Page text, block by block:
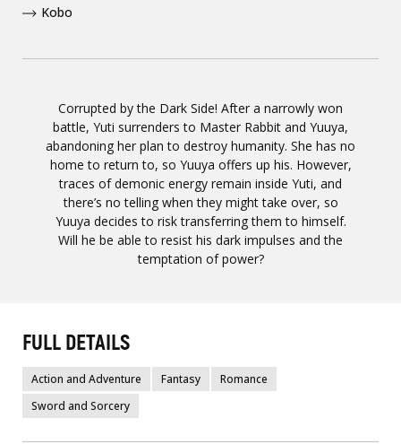
Corrupted by the Dark Side! After a narrowly won
battle, Yuti surrenders to Master Rabbit and Yuuya,
abandoning her plan to destroy humanity. She has no
home to return to, so Yuuya offers up his. However,
traces of demonic energy remain inside Yuti, and
there’s no telling when they might take over, so
Yuuya decides to risk transferring them to himself.
Will he be able to resist his dark impulses and the
temptation of power?
Kobo
FULL DETAILS
Action and Adventure Fantasy
Romance
Sword and Sorcery